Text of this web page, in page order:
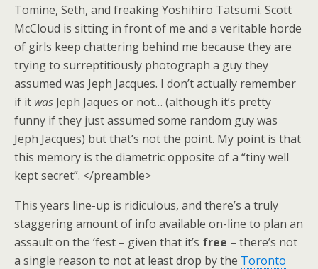
Tomine, Seth, and freaking Yoshihiro Tatsumi. Scott
McCloud is sitting in front of me and a veritable horde
of girls keep chattering behind me because they are
trying to surreptitiously photograph a guy they
assumed was Jeph Jacques. I don’t actually remember
if it was Jeph Jaques or not… (although it’s pretty
funny if they just assumed some random guy was
Jeph Jacques) but that’s not the point. My point is that
this memory is the diametric opposite of a “tiny well
kept secret”. </preamble>
This years line-up is ridiculous, and there’s a truly
staggering amount of info available on-line to plan an
assault on the ‘fest – given that it’s free – there’s not
a single reason to not at least drop by the Toronto